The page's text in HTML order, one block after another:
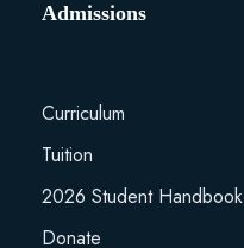
Admissions
Curriculum
Tuition
2026 Student Handbook
Donate